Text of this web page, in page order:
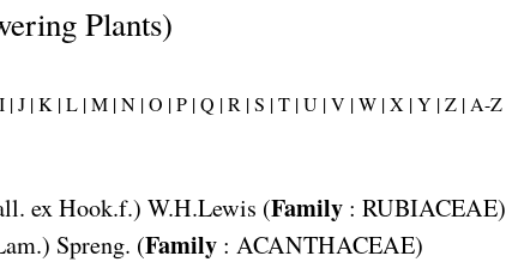
Plants)
|J |K |L |M |N |O |P |Q |R |S |T |U |V |W |X |Y |Z |A-Z
ex Hook.f.) W.H.Lewis (Family: RUBIACEAE)
Spreng. (Family: ACANTHACEAE)